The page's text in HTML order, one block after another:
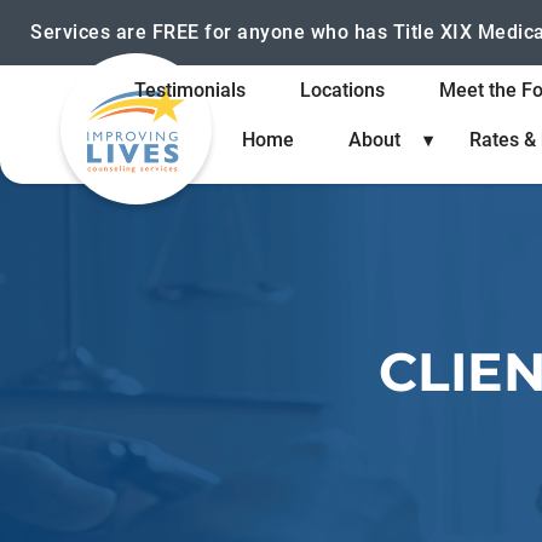
Services are FREE for anyone who has Title XIX
Testimonials Locations Meet the
Home About Rates